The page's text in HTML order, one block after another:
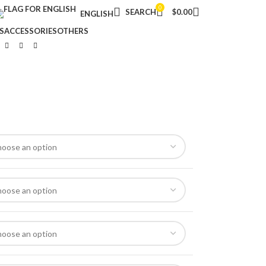
ENGLISH SEARCH 0 $0.00
ACCESSORIESOTHERS